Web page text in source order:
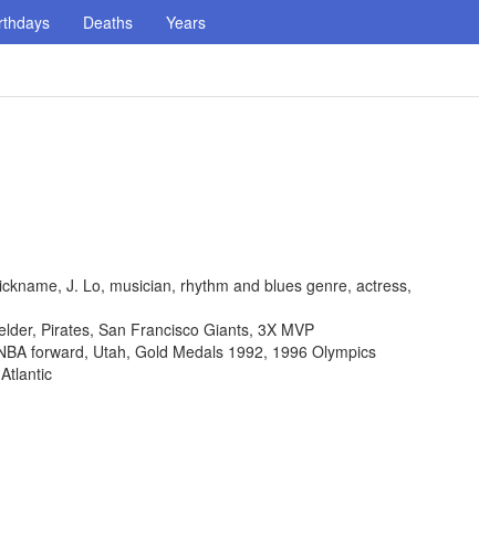
Deaths Years
J. Lo, musician, rhythm and blues genre, actress,
Pirates, San Francisco Giants, 3X MVP
forward, Utah, Gold Medals 1992, 1996 Olympics